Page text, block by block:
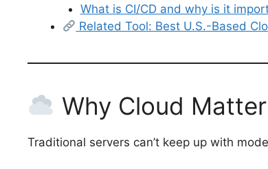
What is CI/CD and why is it
Related Tool: Best U.S.-Based
Why Cloud
Traditional servers can’t keep up with